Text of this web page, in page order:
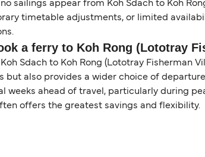
sailings appear from Koh Sdach to Koh
timetable adjustments, or limited
a ferry to Koh Rong (Lototray
Sdach to Koh Rong (Lototray Fisherman
also provides a wider choice of
weeks ahead of travel, particularly during
offers the greatest savings and flexibility.